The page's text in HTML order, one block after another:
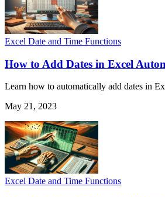
Excel Date and Time Functions
How to Add Dates in Excel
Learn how to automatically add dates in
May 21, 2023
Excel Date and Time Functions